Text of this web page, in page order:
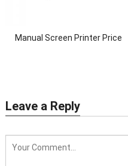
Manual Screen Printer Price
Leave a Reply